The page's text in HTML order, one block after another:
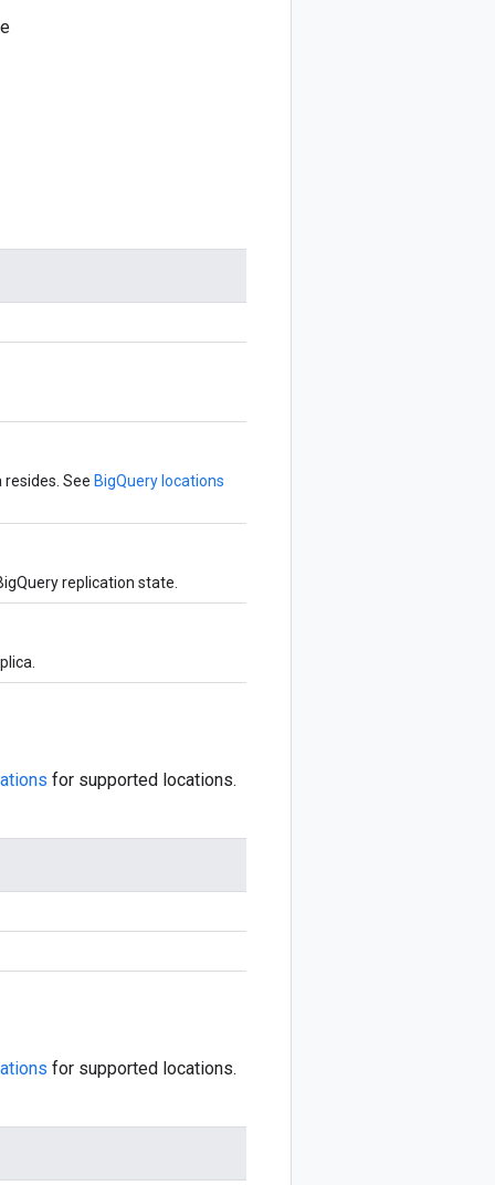
See BigQuery locations
replication state.
for supported locations.
for supported locations.